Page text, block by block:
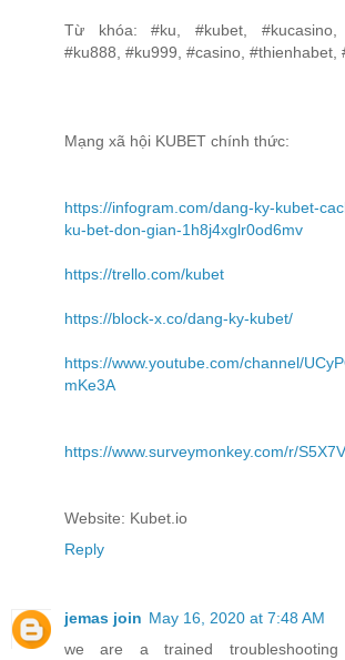
Từ khóa: #ku, #kubet, #kucasino,
#ku888, #ku999, #casino, #thienhabet,
Mạng xã hội KUBET chính thức:
https://infogram.com/dang-ky-kubet-
ku-bet-don-gian-1h8j4xglr0od6mv
https://trello.com/kubet
https://block-x.co/dang-ky-kubet/
https://www.youtube.com/channel/
mKe3A
https://www.surveymonkey.com/r/
Website: Kubet.io
Reply
jemas join May 16, 2020 at 7:48 AM
we are a trained